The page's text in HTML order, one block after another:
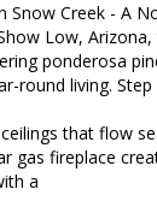
Snow Creek - A
Low,
ponderosa
round living.
that flow
gas fireplace
a